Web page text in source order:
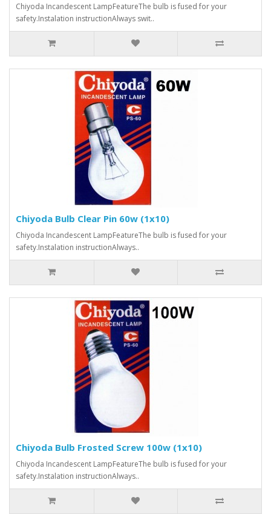
Chiyoda Incandescent LampFeatureThe bulb is fused for your
safety.Instalation instructionAlways swit..
Chiyoda Bulb Clear Pin 60w (1x10)
Chiyoda Incandescent LampFeatureThe bulb is fused for your
safety.Instalation instructionAlways..
Chiyoda Bulb Frosted Screw 100w (1x10)
Chiyoda Incandescent LampFeatureThe bulb is fused for your
safety.Instalation instructionAlways..